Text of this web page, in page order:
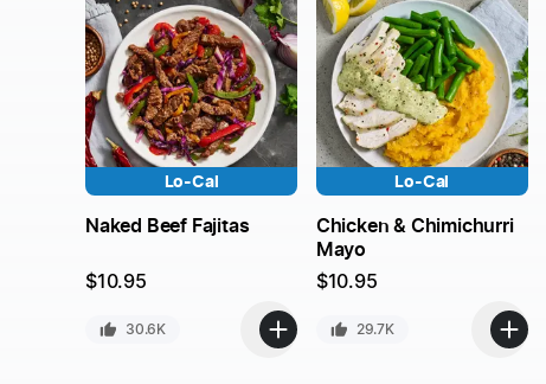
Lo-Cal
Naked Beef Fajitas
$10.95
30.6K
Lo-Cal
Chicken & Chimichurri
Mayo
$10.95
29.7K